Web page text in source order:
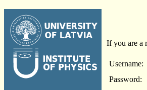
If you are a
Username:
Password: